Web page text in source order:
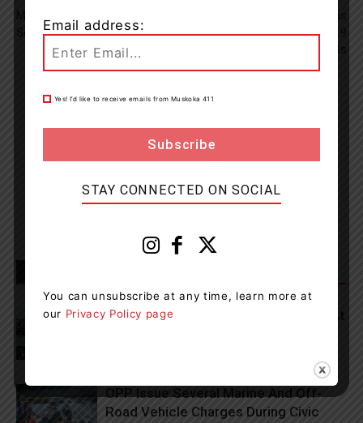
Searching For Two Suspects
Receive Final Round Of 2019
Muskoka411 Staff
http://www.muskoka411.com
Lets Go To The Waterfront Festival At
OPP Issue Several Marine And Off-
Road Vehicle Charges During Civic
Email address:
Yes! I’d like to receive emails from Muskoka 411
STAY CONNECTED ON SOCIAL
You can unsubscribe at any time, learn more at
our Privacy Policy page